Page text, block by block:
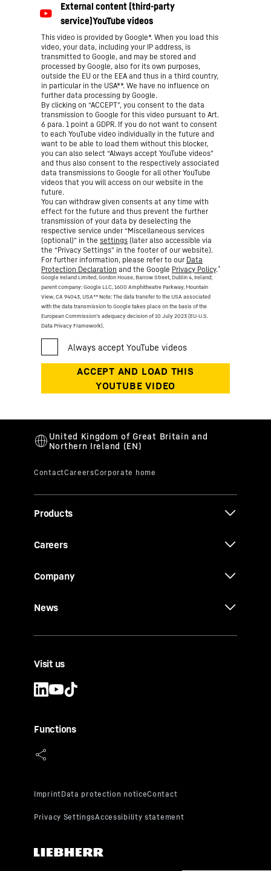
This video is provided by Google*. When you load this
video, your data, including your IP address, is
transmitted to Google, and may be stored and
processed by Google, also for its own purposes,
outside the EU or the EEA and thus in a third country,
in particular in the USA**. We have no influence on
further data processing by Google.
By clicking on “ACCEPT”, you consent to the data
transmission to Google for this video pursuant to Art.
6 para. 1 point a GDPR. If you do not want to consent
to each YouTube video individually in the future and
want to be able to load them without this blocker,
you can also select “Always accept YouTube videos”
and thus also consent to the respectively associated
data transmissions to Google for all other YouTube
videos that you will access on our website in the
future.
You can withdraw given consents at any time with
effect for the future and thus prevent the further
transmission of your data by deselecting the
respective service under “Miscellaneous services
(optional)” in the settings (later also accessible via
the “Privacy Settings” in the footer of our website).
For further information, please refer to our Data
Protection Declaration and the Google Privacy Policy.*
Google Ireland Limited, Gordon House, Barrow Street, Dublin 4, Ireland;
parent company: Google LLC, 1600 Amphitheatre Parkway, Mountain
View, CA 94043, USA** Note: The data transfer to the USA associated
with the data transmission to Google takes place on the basis of the
European Commission’s adequacy decision of 10 July 2023 (EU-U.S.
Data Privacy Framework).
Products
Careers
Company
News
Visit us
Functions